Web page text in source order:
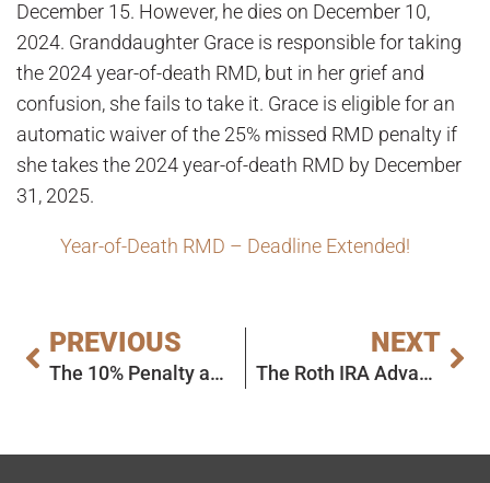
December 15. However, he dies on December 10,
2024. Granddaughter Grace is responsible for taking
the 2024 year-of-death RMD, but in her grief and
confusion, she fails to take it. Grace is eligible for an
automatic waiver of the 25% missed RMD penalty if
she takes the 2024 year-of-death RMD by December
31, 2025.
Year-of-Death RMD – Deadline Extended!
PREVIOUS
The 10% Penalty and Required Minimum Distributions: Today’s Slott Report Mailbag
NEXT
The Roth IRA Advantage Under the Final RMD Rules